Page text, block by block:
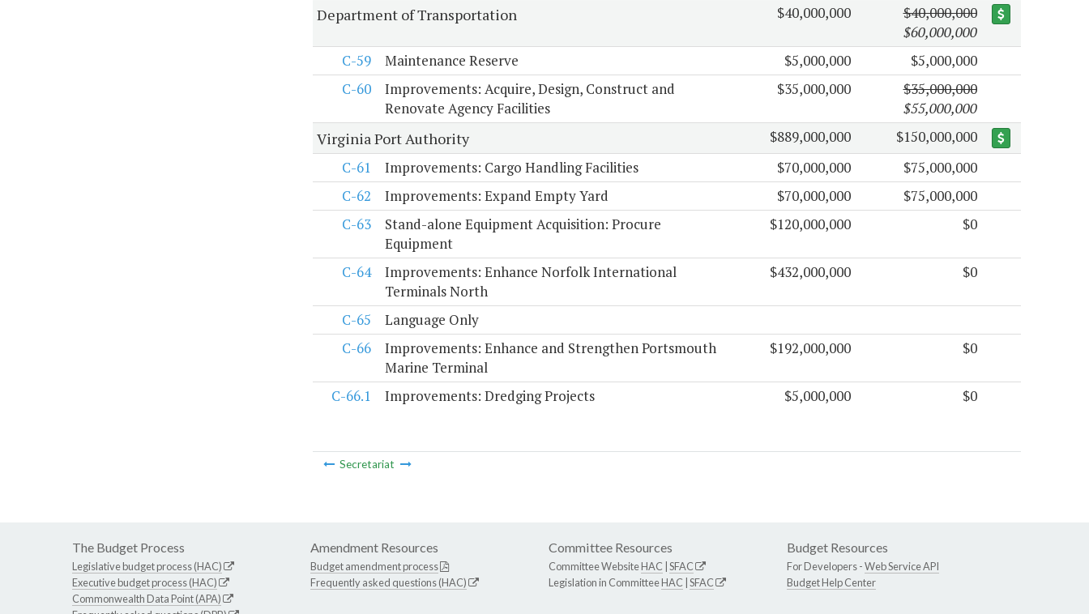
Department of Transportation $40,000,000
$40,000,000
$60,000,000
C-59
Maintenance Reserve $5,000,000
$5,000,000
C-60
Improvements: Acquire, Design, Construct and
Renovate Agency Facilities
$35,000,000
$35,000,000
$55,000,000
Virginia Port Authority $889,000,000
$150,000,000
C-61
Improvements: Cargo Handling Facilities $70,000,000
$75,000,000
C-62
Improvements: Expand Empty Yard $70,000,000
$75,000,000
C-63
Stand-alone Equipment Acquisition: Procure
Equipment
$120,000,000 $0
C-64
Improvements: Enhance Norfolk International
Terminals North
$432,000,000 $0
C-65
Language Only
C-66
Improvements: Enhance and Strengthen Portsmouth
Marine Terminal
$192,000,000 $0
C-66.1 Improvements: Dredging Projects $5,000,000 $0
Secretariat
The Budget Process
Legislative budget process (HAC)
Executive budget process (HAC)
Commonwealth Data Point (APA)
Amendment Resources
Budget amendment process
Frequently asked questions (HAC)
Committee Resources
Committee WebsiteHAC SFAC
Legislation in CommitteeHAC SFAC
Budget Resources
For Developers -Web Service API
Budget Help Center